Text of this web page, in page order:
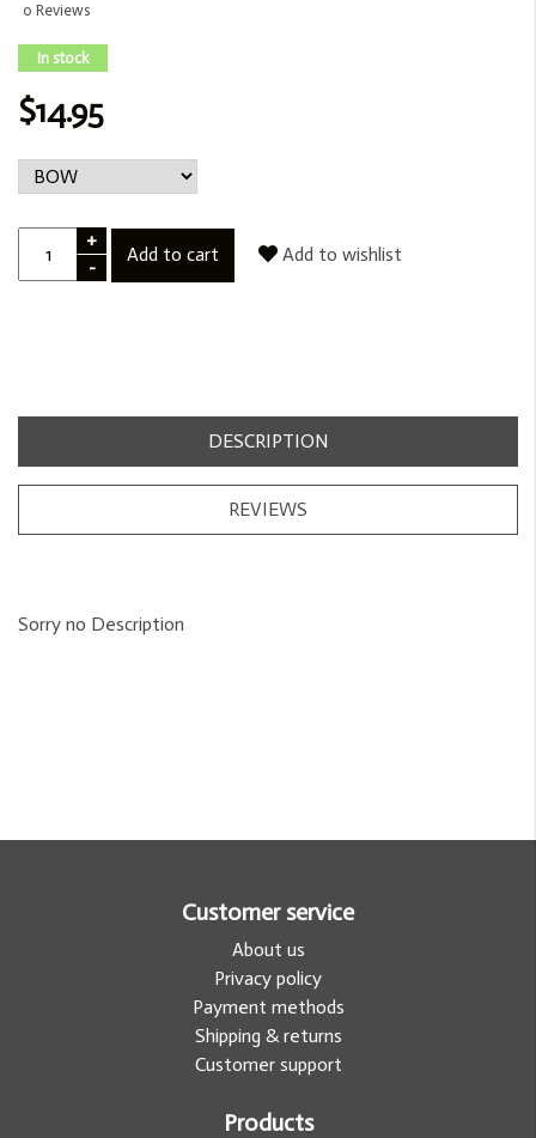
0 Reviews
In stock
$14.95
+
-
Add to cart Add to wishlist
DESCRIPTION
REVIEWS
Sorry no Description
Customer service
About us
Privacy policy
Payment methods
Shipping & returns
Customer support
Products